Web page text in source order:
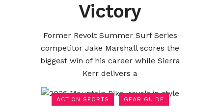
Victory
Former Revolt Summer Surf Series
competitor Jake Marshall scores the
biggest win of his career while Sierra
Kerr delivers a
ACTION SPORTS GEAR GUIDE